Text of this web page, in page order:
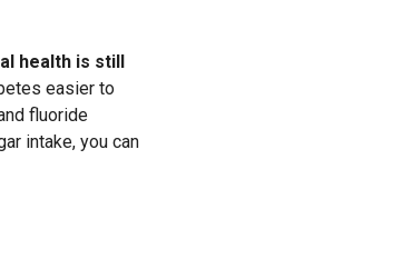
health is still
easier to
fluoride
intake, you can